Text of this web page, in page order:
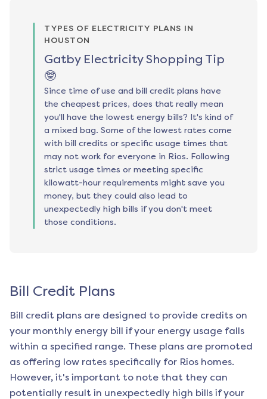
TYPES OF ELECTRICITY PLANS IN
HOUSTON
Gatby Electricity Shopping Tip
🤓
Since time of use and bill credit plans have
the cheapest prices, does that really mean
you'll have the lowest energy bills? It's kind of
a mixed bag. Some of the lowest rates come
with bill credits or specific usage times that
may not work for everyone in Rios. Following
strict usage times or meeting specific
kilowatt-hour requirements might save you
money, but they could also lead to
unexpectedly high bills if you don't meet
those conditions.
Bill Credit Plans
Bill credit plans are designed to provide credits on
your monthly energy bill if your energy usage falls
within a specified range. These plans are promoted
as offering low rates specifically for Rios homes.
However, it's important to note that they can
potentially result in unexpectedly high bills if your